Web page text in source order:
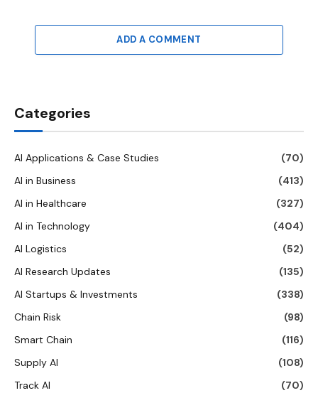
ADD A COMMENT
Categories
AI Applications & Case Studies
(70)
AI in Business
(413)
AI in Healthcare
(327)
AI in Technology
(404)
AI Logistics
(52)
AI Research Updates
(135)
AI Startups & Investments
(338)
Chain Risk
(98)
Smart Chain
(116)
Supply AI
(108)
Track AI
(70)